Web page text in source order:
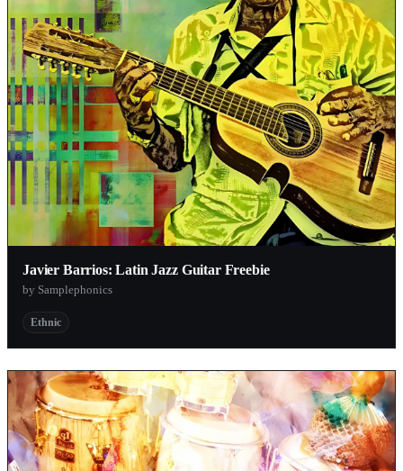
Javier Barrios: Latin Jazz Guitar Freebie
by Samplephonics
Ethnic